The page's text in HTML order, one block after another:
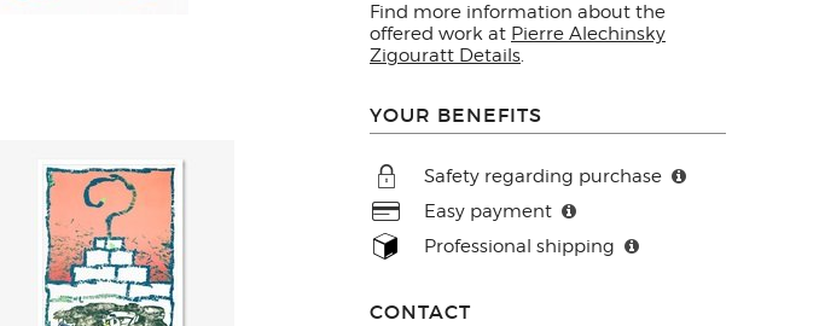
Find more information about the
offered work at Pierre Alechinsky
Zigouratt Details.
YOUR BENEFITS
Safety regarding purchase
Easy payment
Professional shipping
CONTACT